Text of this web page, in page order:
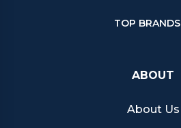
TOP BRANDS
ABOUT
About Us